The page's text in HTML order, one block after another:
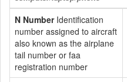
N NumberIdentification
number assigned to aircraft
also known as the airplane
tail number or faa
registration number